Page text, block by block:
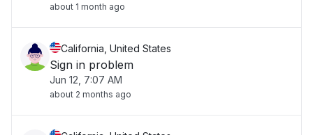
about 1 month ago
California, United States
Sign in problem
Jun 12, 7:07 AM
about 2 months ago